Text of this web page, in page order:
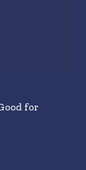
for